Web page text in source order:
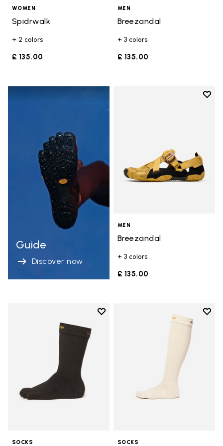
WOMEN
Spidrwalk
+ 2 colors
£ 135.00
MEN
Breezandal
+ 3 colors
£ 135.00
Guide
Discover now
Add
MEN
Breezandal
+ 3 colors
£ 135.00
Add to wishlist
Add to wishlist Crew
SOCKS
Add
SOCKS